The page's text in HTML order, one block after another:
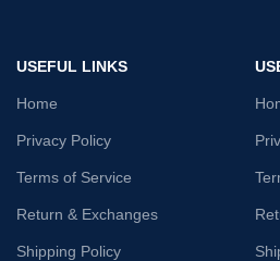
USEFUL LINKS
Home
Privacy Policy
Terms of Service
Return & Exchanges
Shipping Policy